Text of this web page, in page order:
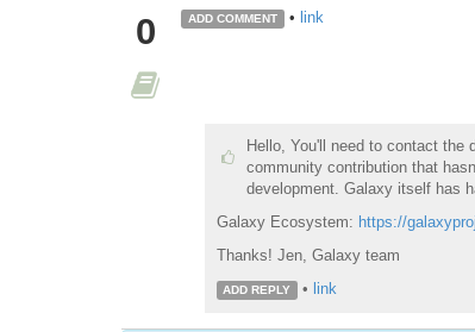
0 ADD COMMENT • link
Hello, You'll need to contact the
community contribution that
development. Galaxy itself has
Galaxy Ecosystem: https://
Thanks! Jen, Galaxy team
ADD REPLY • link